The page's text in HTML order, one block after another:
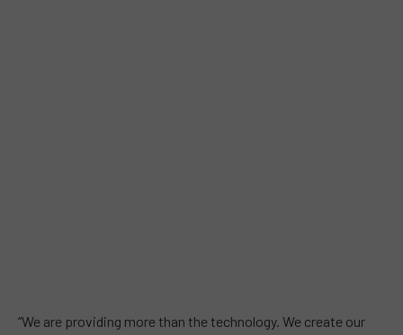
“We are providing more than the technology. We create our